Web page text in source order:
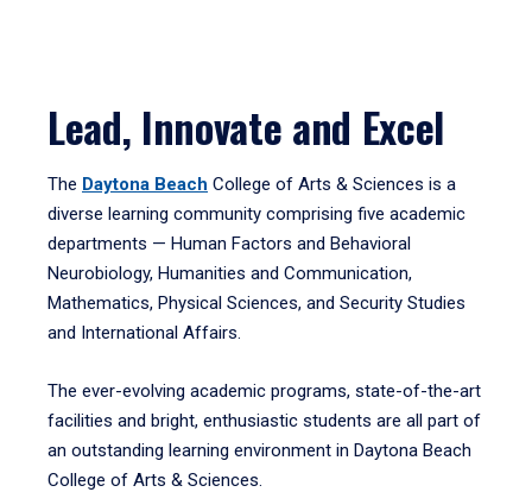
Lead, Innovate and Excel
The Daytona Beach College of Arts & Sciences is a
diverse learning community comprising five academic
departments — Human Factors and Behavioral
Neurobiology, Humanities and Communication,
Mathematics, Physical Sciences, and Security Studies
and International Affairs.
The ever-evolving academic programs, state-of-the-art
facilities and bright, enthusiastic students are all part of
an outstanding learning environment in Daytona Beach
College of Arts & Sciences.